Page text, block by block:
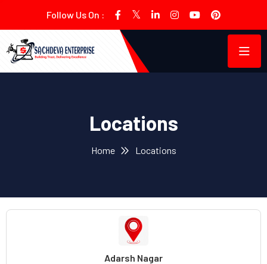
Follow Us On :
Locations
Home Locations
Adarsh Nagar